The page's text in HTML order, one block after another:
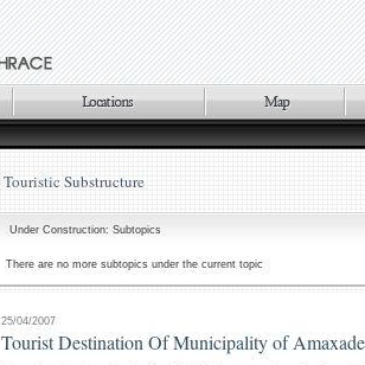
Touristic Substructure
Under Construction: Subtopics
There are no more subtopics under the current topic
25/04/2007
Tourist Destination Of Municipality of